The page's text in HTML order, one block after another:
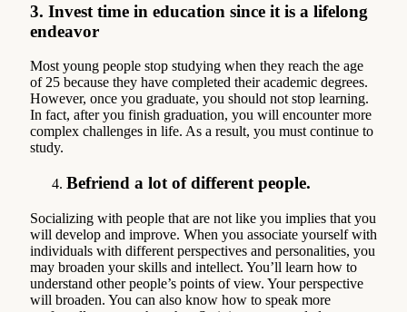
3. Invest time in education since it is a lifelong
endeavor
Most young people stop studying when they reach the age
of 25 because they have completed their academic degrees.
However, once you graduate, you should not stop learning.
In fact, after you finish graduation, you will encounter more
complex challenges in life. As a result, you must continue to
study.
Befriend a lot of different people.
Socializing with people that are not like you implies that you
will develop and improve. When you associate yourself with
individuals with different perspectives and personalities, you
may broaden your skills and intellect. You’ll learn how to
understand other people’s points of view. Your perspective
will broaden. You can also know how to speak more